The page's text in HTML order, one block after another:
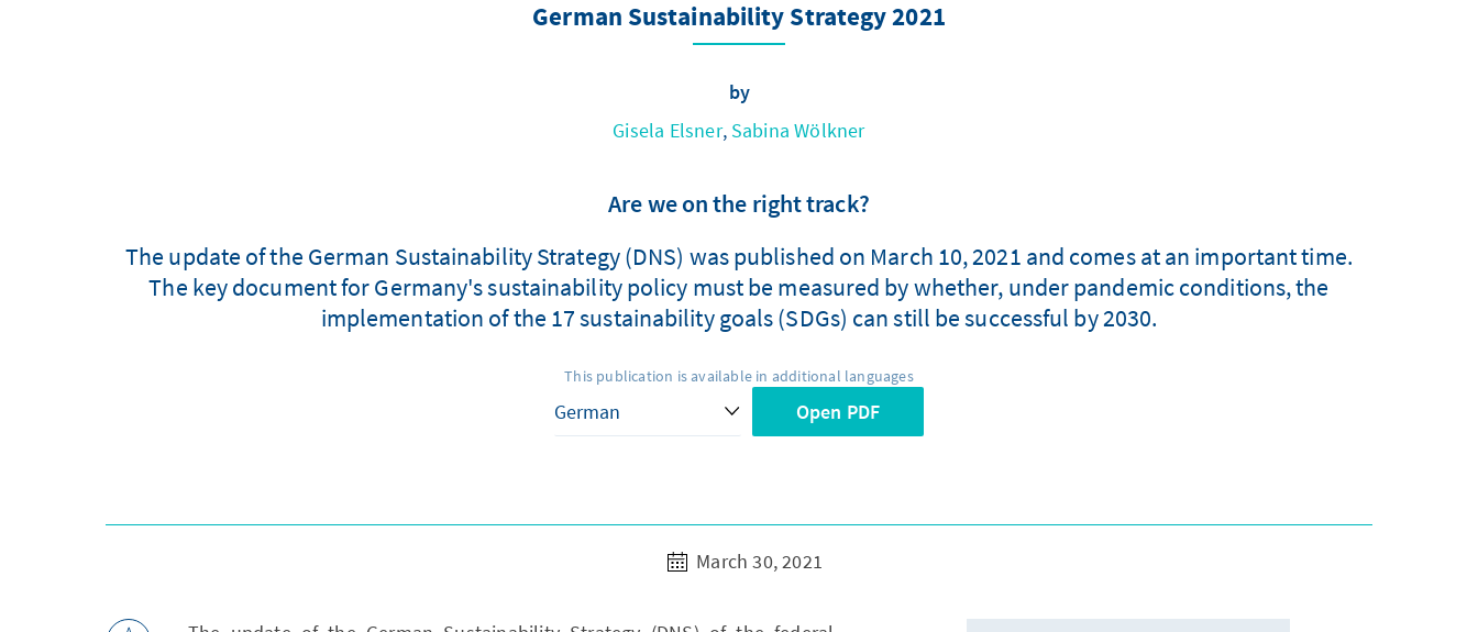
German Sustainability Strategy 2021
by
Gisela Elsner, Sabina Wölkner
Are we on the right track?
The update of the German Sustainability Strategy (DNS) was published on March 10, 2021 and comes at an important time.
The key document for Germany's sustainability policy must be measured by whether, under pandemic conditions, the
implementation of the 17 sustainability goals (SDGs) can still be successful by 2030.
This publication is available in additional languages
Open PDF
March 30, 2021